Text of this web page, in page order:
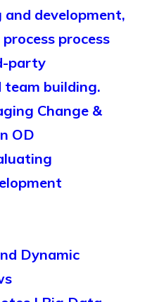
development,
process
party
building.
Change &
OD
Dynamic